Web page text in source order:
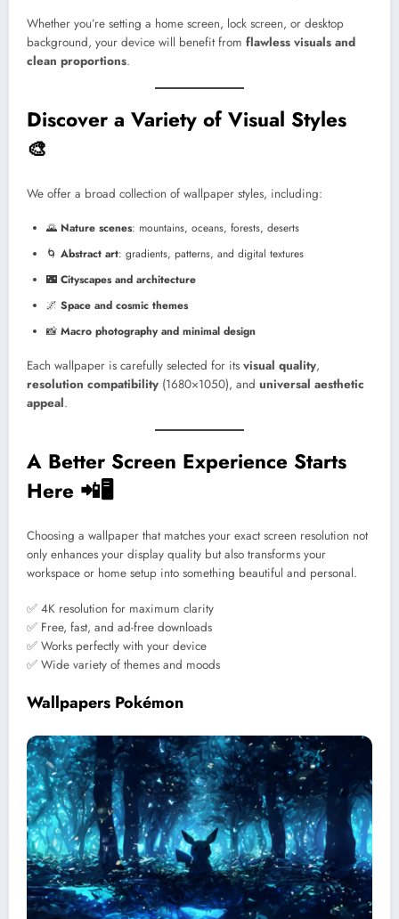
Whether you’re setting a home screen, lock screen, or desktop
background, your device will benefit from flawless visuals and
clean proportions.
Discover a Variety of Visual Styles
🎨
We offer a broad collection of wallpaper styles, including:
🌄 Nature scenes: mountains, oceans, forests, deserts
🌀 Abstract art: gradients, patterns, and digital textures
🌃 Cityscapes and architecture
🌌 Space and cosmic themes
📸 Macro photography and minimal design
Each wallpaper is carefully selected for its visual quality,
resolution compatibility (1680×1050), and universal aesthetic
appeal.
A Better Screen Experience Starts
Here 📲🖥️
Choosing a wallpaper that matches your exact screen resolution not
only enhances your display quality but also transforms your
workspace or home setup into something beautiful and personal.
✅ 4K resolution for maximum clarity
✅ Free, fast, and ad-free downloads
✅ Works perfectly with your device
✅ Wide variety of themes and moods
Wallpapers Pokémon